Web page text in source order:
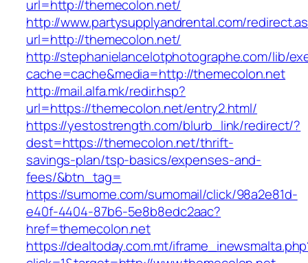
url=http://themecolon.net/
http://www.partysupplyandrental.com/
url=http://themecolon.net/
http://stephanielancelotphotographe.com/lib/
cache=cache&media=http://themecolon.net
http://mail.alfa.mk/redir.hsp?
url=https://themecolon.net/entry2.html/
https://yestostrength.com/blurb_link/redirect/?
dest=https://themecolon.net/thrift-
savings-plan/tsp-basics/expenses-and-
fees/&btn_tag=
https://sumome.com/sumomail/click/98a2e81d-
e40f-4404-87b6-5e8b8edc2aac?
href=themecolon.net
https://dealtoday.com.mt/